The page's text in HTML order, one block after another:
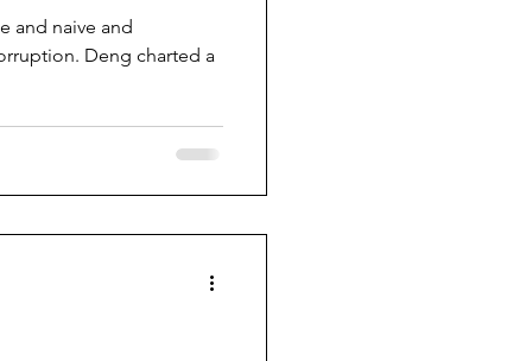
and naive and
Deng charted a